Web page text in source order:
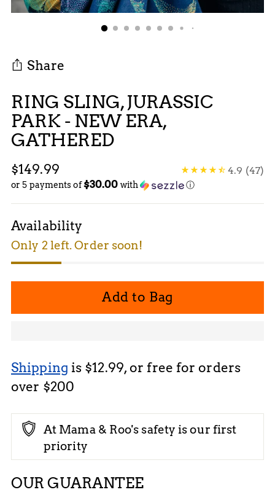
Share
RING SLING, JURASSIC
PARK - NEW ERA,
GATHERED
Regular
price
$149.99 4.9 (47)
or 5 payments of$30.00 with ⓘ
Availability
Only 2 left. Order soon!
Add to Bag
Shipping is $12.99, or free for orders
over $200
At Mama & Roo's safety is our first
priority
OUR GUARANTEE